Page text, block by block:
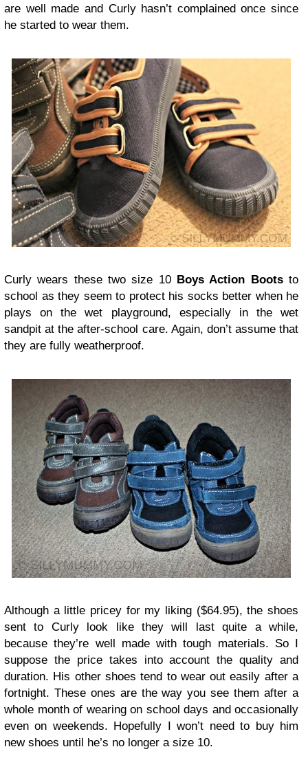
are well made and Curly hasn’t complained once since
he started to wear them.
Curly wears these two size 10 Boys Action Bootsto
school as they seem to protect his socks better when he
plays on the wet playground, especially in the wet
sandpit at the after-school care. Again, don’t assume that
they are fully weatherproof.
Although a little pricey for my liking ($64.95), the shoes
sent to Curly look like they will last quite a while,
because they’re well made with tough materials. So I
suppose the price takes into account the quality and
duration. His other shoes tend to wear out easily after a
fortnight. These ones are the way you see them after a
whole month of wearing on school days and occasionally
even on weekends. Hopefully I won’t need to buy him
new shoes until he’s no longer a size 10.